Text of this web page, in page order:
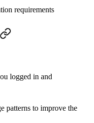
requirements
logged in and
patterns to improve the